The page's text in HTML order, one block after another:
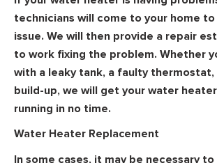
technicians will come to your home
issue. We will then provide a repair
to work fixing the problem. Whether
with a leaky tank, a faulty
build-up, we will get your water
running in no time.
Water Heater Replacement
In some cases, it may be necessary